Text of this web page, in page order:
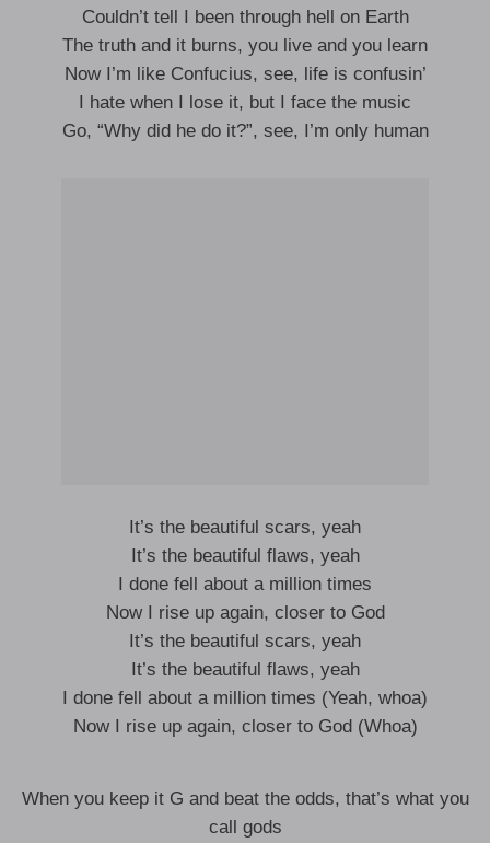
Couldn’t tell I been through hell on Earth
The truth and it burns, you live and you learn
Now I’m like Confucius, see, life is confusin’
I hate when I lose it, but I face the music
Go, “Why did he do it?”, see, I’m only human
It’s the beautiful scars, yeah
It’s the beautiful flaws, yeah
I done fell about a million times
Now I rise up again, closer to God
It’s the beautiful scars, yeah
It’s the beautiful flaws, yeah
I done fell about a million times (Yeah, whoa)
Now I rise up again, closer to God (Whoa)
When you keep it G and beat the odds, that’s what you
call gods